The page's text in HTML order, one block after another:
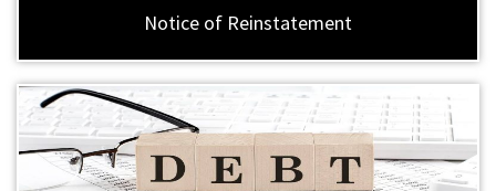
Notice of Reinstatement